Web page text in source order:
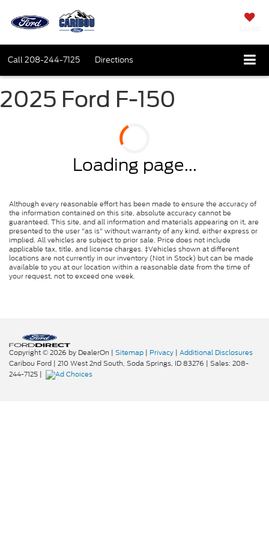
Call208-244-7125 Directions
2025 Ford F-150
Loading page...
Although every reasonable effort has been made to ensure the accuracy of
the information contained on this site, absolute accuracy cannot be
guaranteed. This site, and all information and materials appearing on it, are
presented to the user "as is" without warranty of any kind, either express or
implied. All vehicles are subject to prior sale. Price does not include
applicable tax, title, and license charges. ‡Vehicles shown at different
locations are not currently in our inventory (Not in Stock) but can be made
available to you at our location within a reasonable date from the time of
your request, not to exceed one week.
Copyright © 2026 by DealerOn | Sitemap | Privacy | Additional Disclosures
Caribou Ford | 210 West 2nd South, Soda Springs, ID83276 | Sales: 208-
244-7125 |